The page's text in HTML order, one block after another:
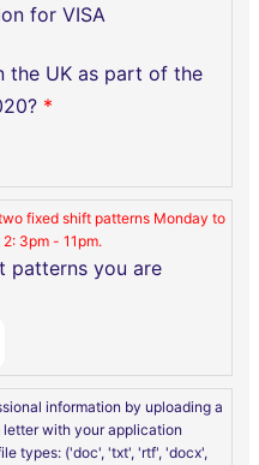
for VISA
the UK as part of the
*
fixed shift patterns Monday to
Shift 2: 3pm - 11pm.
patterns you are
information by uploading a
letter with your application
types: ('doc', 'txt', 'rtf', 'docx',